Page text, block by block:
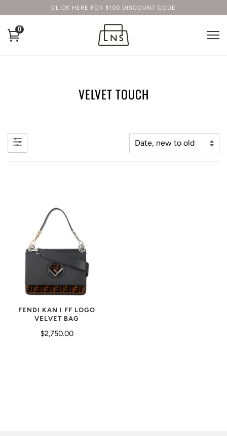
CLICK HERE FOR $100 DISCOUNT CODE
0
VELVET TOUCH
FENDI KAN I FF LOGO
VELVET BAG
$2,750.00